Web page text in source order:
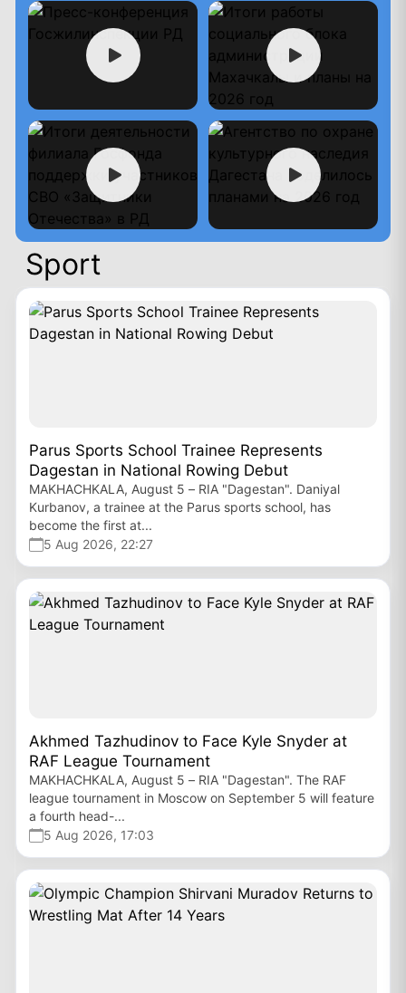
Sport
Parus Sports School Trainee Represents
Dagestan in National Rowing Debut
MAKHACHKALA, August 5 – RIA "Dagestan". Daniyal
Kurbanov, a trainee at the Parus sports school, has
become the first at...
5 Aug 2026, 22:27
Akhmed Tazhudinov to Face Kyle Snyder at
RAF League Tournament
MAKHACHKALA, August 5 – RIA "Dagestan". The RAF
league tournament in Moscow on September 5 will feature
a fourth head-...
5 Aug 2026, 17:03